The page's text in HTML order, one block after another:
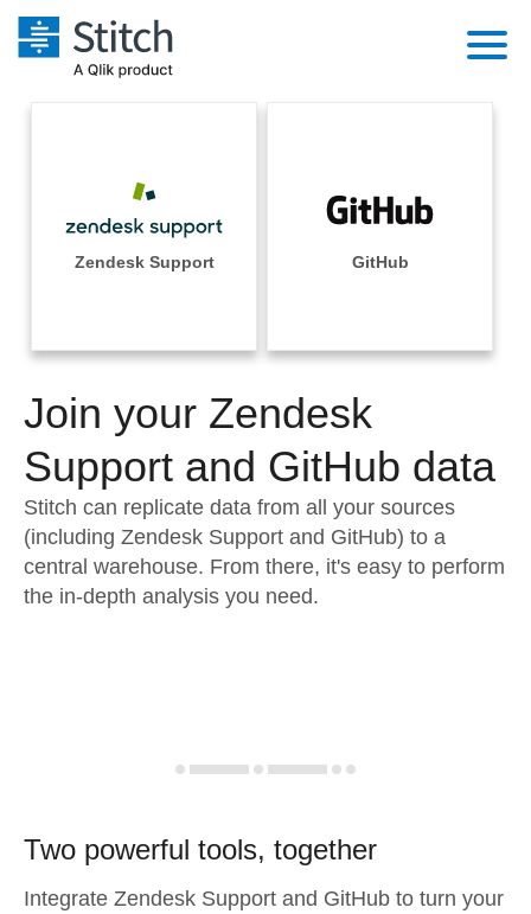
Extensibility
Orchestration
Performance & Reliability
Embedding
Transformation & Quality
For Enterprise
Solutions
Sales
Integrations
Sources
Pricing
Documentation
Sign in
Try it free
Contact Sales
Zendesk Support GitHub
Join your Zendesk
Support and GitHub data
Stitch can replicate data from all your sources
(including Zendesk Support and GitHub) to a
central warehouse. From there, it's easy to perform
the in-depth analysis you need.
Two powerful tools, together
Integrate Zendesk Support and GitHub to turn your